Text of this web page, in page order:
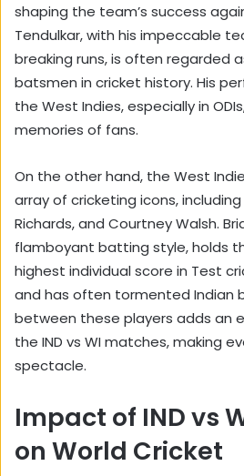
shaping the team’s success
Tendulkar, with his impeccable
breaking runs, is often regarded
batsmen in cricket history. His
the West Indies, especially in
memories of fans.
On the other hand, the West
array of cricketing icons, including
Richards, and Courtney Walsh.
flamboyant batting style, holds
highest individual score in Test
and has often tormented Indian
between these players adds an
the IND vs WI matches, making
spectacle.
Impact of IND vs
on World Cricket